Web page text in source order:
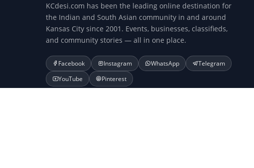
KCdesi.com has been the leading online destination for
the Indian and South Asian community in and around
Kansas City since 2001. Events, businesses, classifieds,
and community stories — all in one place.
Facebook Instagram WhatsApp
Telegram
YouTube
Pinterest